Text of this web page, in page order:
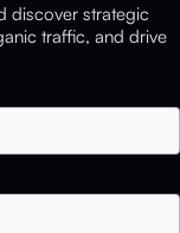
discover strategic
traffic, and drive